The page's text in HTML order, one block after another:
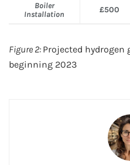
Boiler
Installation
£500
Figure 2: Projected hydrogen
beginning 2023